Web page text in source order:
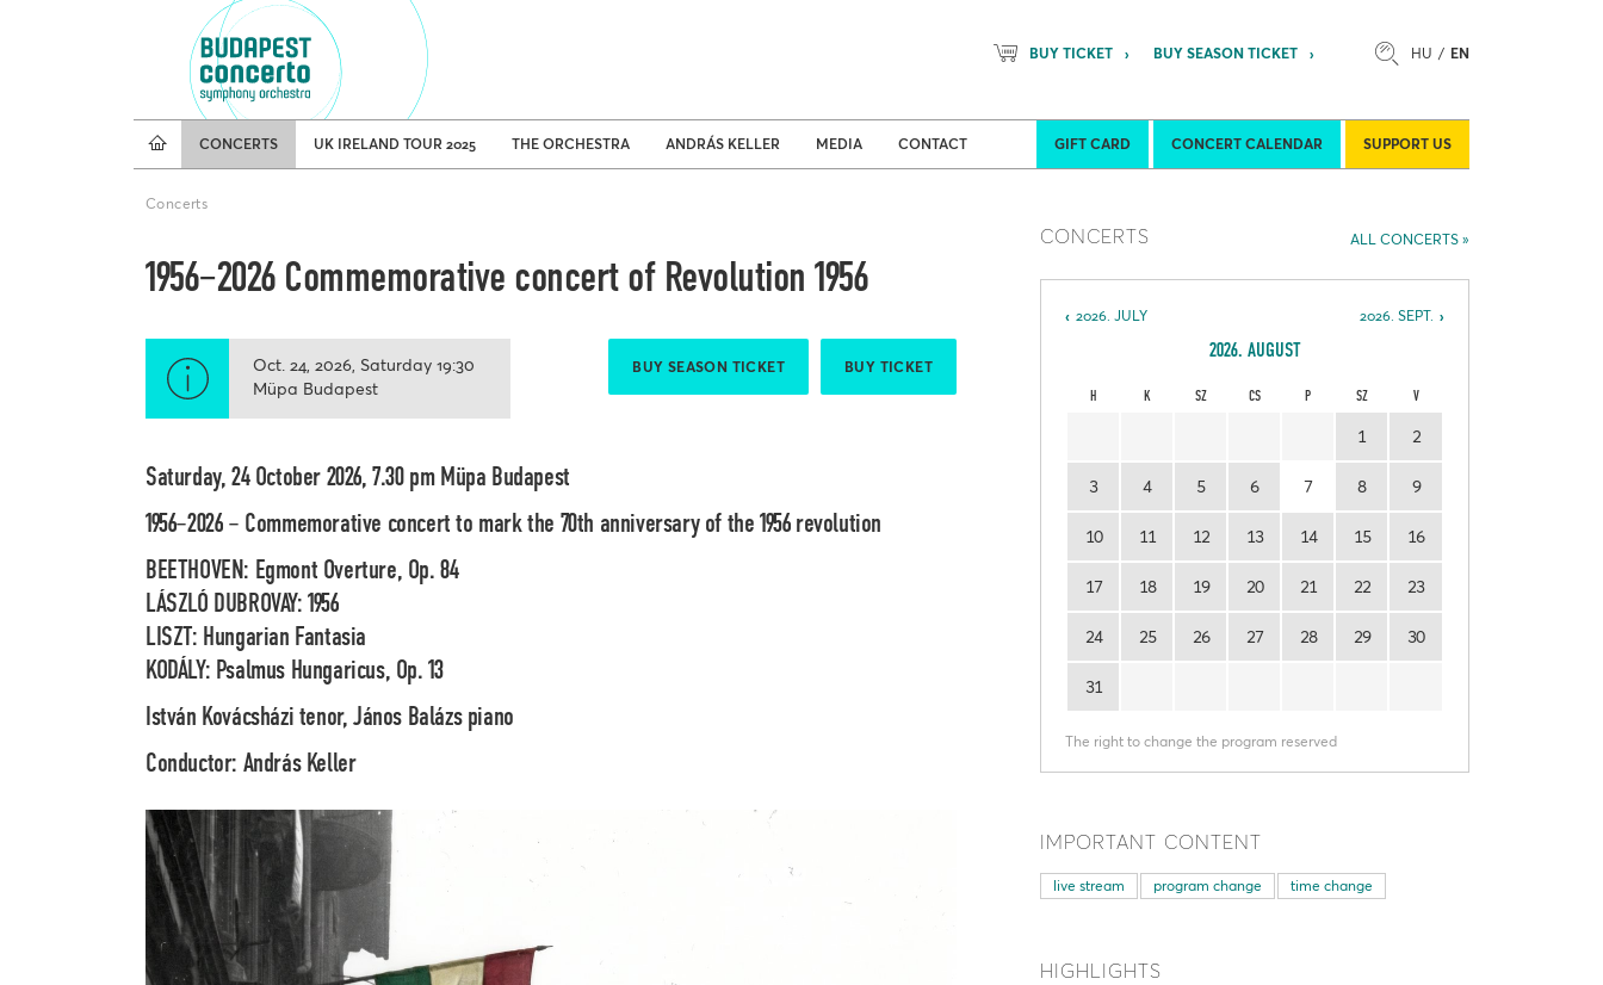
HU EN
BUY TICKET BUY SEASON TICKET
GIFT CARD CONCERT CALENDAR SUPPORT US
CONCERTS UK IRELAND TOUR 2025 THE ORCHESTRA ANDRÁS KELLER MEDIA CONTACT
Tours
Concerts
1956–2026 Commemorative concert of Revolution 1956
BUY TICKET
BUY SEASON TICKET
Oct. 24, 2026 Saturday 19:30
Müpa Budapest
Saturday, 24 October 2026, 7.30 pm Müpa Budapest
1956–2026 – Commemorative concert to mark the 70th anniversary of the 1956 revolution
BEETHOVEN: Egmont Overture, Op. 84
LÁSZLÓ DUBROVAY: 1956
LISZT: Hungarian Fantasia
KODÁLY: Psalmus Hungaricus, Op. 13
István Kovácsházi tenor,János Balázspiano
Conductor: András Keller
ALL CONCERTS
CONCERTS
2026. SEPT.
2026. JULY
2026. AUGUST
H K SZ CS P SZ V
1 2
3 4 5 6 7 8 9
10 11 12 13 14 15 16
17 18 19 20 21 22 23
24 25 26 27 28 29 30
31
The right to change the program reserved
IMPORTANT CONTENT
live stream program change time change
HIGHLIGHTS